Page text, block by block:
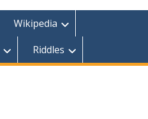
Wikipedia
Riddles